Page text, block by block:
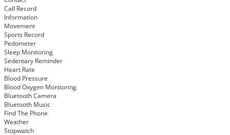
Call Record
Information
Movement
Sports Record
Pedometer
Sleep Monitoring
Sedentary Reminder
Heart Rate
Blood Pressure
Blood Oxygen Monitoring
Bluetooth Camera
Bluetooth Music
Find The Phone
Weather
Stopwatch